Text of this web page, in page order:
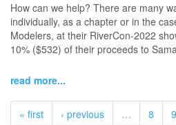
How can we help? There are many
individually, as a chapter or in the
Modelers, at their RiverCon-2022
10% ($532) of their proceeds to
read more...
« first ‹ previous … 8 9